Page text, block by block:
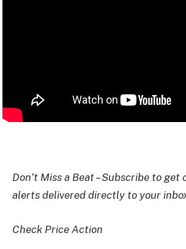
Don’t Miss a Beat – Subscribe to get
alerts delivered directly to your
Check Price Action